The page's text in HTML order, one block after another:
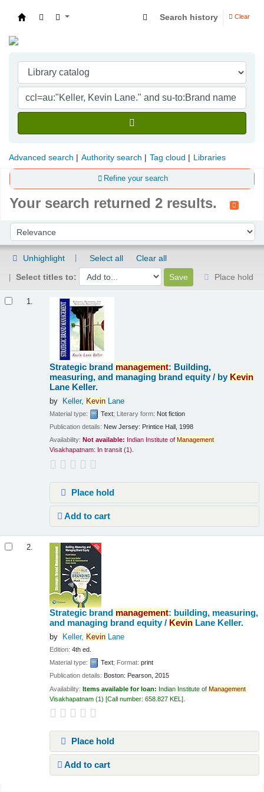
Search history Clear
Advanced search Authority search Tag cloud Libraries
Refine your search
Your search returned 2 results.
Sort by:
Unhighlight Select all
Clear all
Select titles to:
Place hold
1.
Strategic brand management: Building,
measuring, and managing brand equity / by Kevin
Lane Keller.
by Keller, KevinLane
Material type: Text; Literary form: Not fiction
Publication details: New Jersey: Printice Hall, 1998
Availability: Not available: Indian Institute of Management
Visakhapatnam: In transit (1).
Place hold
Add to cart
2.
Strategic brand management: building, measuring,
and managing brand equity / Kevin Lane Keller.
by Keller, KevinLane
Edition:4th ed.
Material type:
Text; Format:print
Publication details: Boston: Pearson, 2015
Availability:Items available for loan: Indian Institute ofManagement
Visakhapatnam (1) Call number:658.827 KEL
Place hold
Add to cart